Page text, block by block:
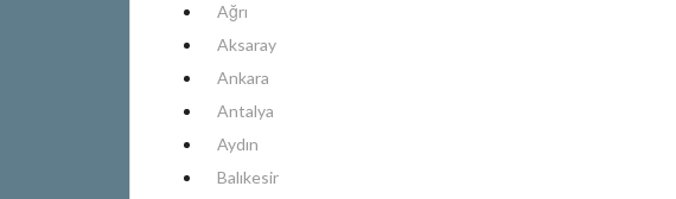
Ağrı
Aksaray
Ankara
Antalya
Aydın
Balıkesir